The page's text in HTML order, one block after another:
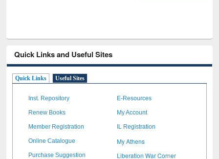
Quick Links and Useful Sites
Quick Links Useful Sites
Inst. Repository E-Resources
Renew Books My Account
Member Registration IL Registration
Online Catalogue My Athens
Purchase Suggestion Liberation War Corner